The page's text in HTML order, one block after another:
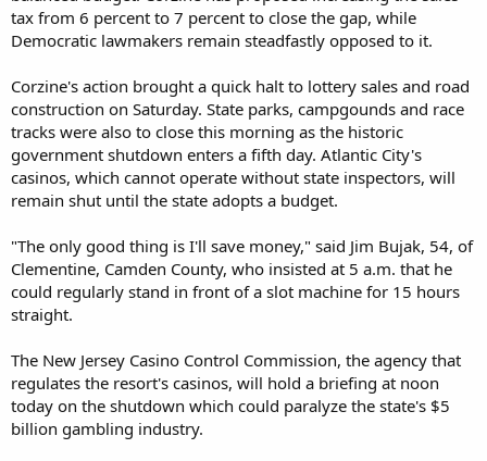
tax from 6 percent to 7 percent to close the gap, while
Democratic lawmakers remain steadfastly opposed to it.
Corzine's action brought a quick halt to lottery sales and road
construction on Saturday. State parks, campgounds and race
tracks were also to close this morning as the historic
government shutdown enters a fifth day. Atlantic City's
casinos, which cannot operate without state inspectors, will
remain shut until the state adopts a budget.
"The only good thing is I'll save money," said Jim Bujak, 54, of
Clementine, Camden County, who insisted at 5 a.m. that he
could regularly stand in front of a slot machine for 15 hours
straight.
The New Jersey Casino Control Commission, the agency that
regulates the resort's casinos, will hold a briefing at noon
today on the shutdown which could paralyze the state's $5
billion gambling industry.